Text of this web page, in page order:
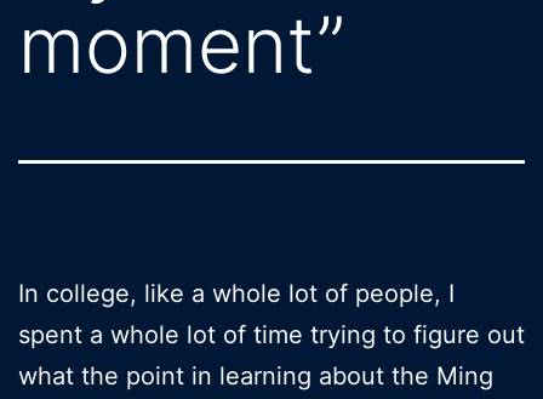
moment”
In college, like a whole lot of people, I
spent a whole lot of time trying to figure out
what the point in learning about the Ming